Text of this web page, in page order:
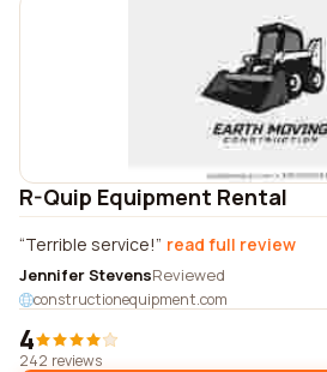
R-Quip Equipment Rental
Terrible service! read full review
Jennifer StevensReviewed
constructionequipment.com
4
242 reviews